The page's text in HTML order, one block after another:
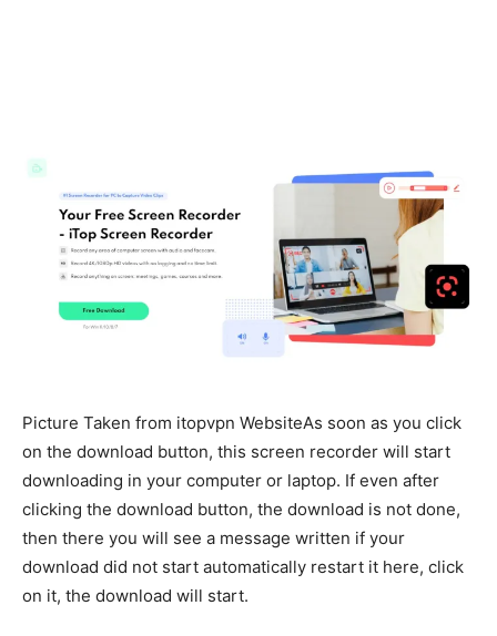
Picture Taken from itopvpn WebsiteAs soon as you click
on the download button, this screen recorder will start
downloading in your computer or laptop. If even after
clicking the download button, the download is not done,
then there you will see a message written if your
download did not start automatically restart it here, click
on it, the download will start.